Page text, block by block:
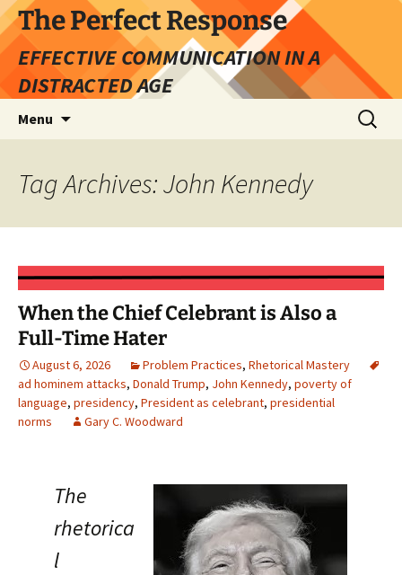
Skip
to
content
The Perfect Response
EFFECTIVE COMMUNICATION IN A
DISTRACTED AGE
Menu
Search
for:
Tag Archives: John Kennedy
When the Chief Celebrant is Also a
Full-Time Hater
August 6, 2026 Problem Practices, Rhetorical Mastery
ad hominem attacks, Donald Trump, John Kennedy, poverty of
language, presidency, President as celebrant, presidential
norms
Gary C. Woodward
The
rhetorica
l